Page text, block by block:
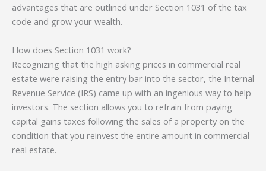
advantages that are outlined under Section 1031 of the tax
code and grow your wealth.
How does Section 1031 work?
Recognizing that the high asking prices in commercial real
estate were raising the entry bar into the sector, the Internal
Revenue Service (IRS) came up with an ingenious way to help
investors. The section allows you to refrain from paying
capital gains taxes following the sales of a property on the
condition that you reinvest the entire amount in commercial
real estate.